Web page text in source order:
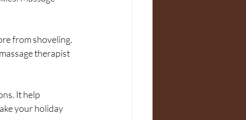
from shoveling.
therapist
It help
your holiday